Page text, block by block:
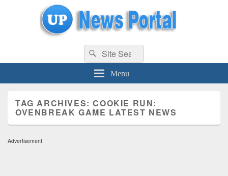
uppolice.org UP News Portal, Latest Result, Gaming, Tech, Sports news
Search
for:
Search
Menu
TAG ARCHIVES:COOKIE RUN:
OVENBREAK GAME LATEST NEWS
Advertisement